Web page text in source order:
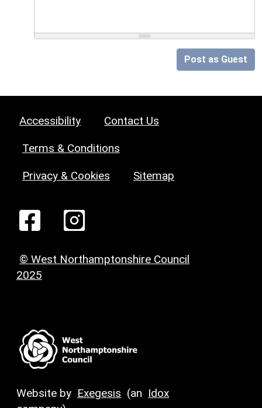
Post as Guest
Accessibility Contact Us
Terms & Conditions
Privacy & Cookies Sitemap
© West Northamptonshire Council
2025
Website by Exegesis (an Idox